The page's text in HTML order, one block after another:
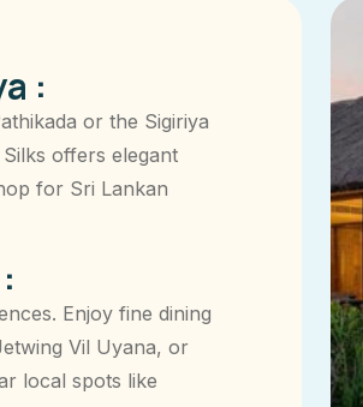
:
or the Sigiriya
offers elegant
for Sri Lankan
Enjoy fine dining
Vil Uyana, or
local spots like